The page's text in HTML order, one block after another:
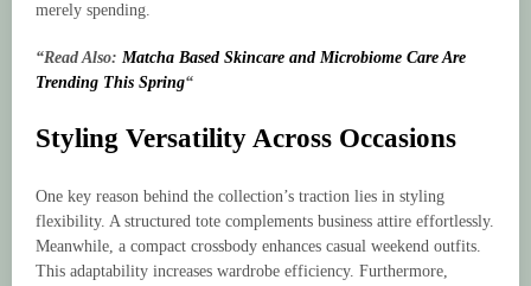
merely spending.
“Read Also: Matcha Based Skincare and Microbiome Care Are
Trending This Spring“
Styling Versatility Across Occasions
One key reason behind the collection’s traction lies in styling
flexibility. A structured tote complements business attire effortlessly.
Meanwhile, a compact crossbody enhances casual weekend outfits.
This adaptability increases wardrobe efficiency. Furthermore,